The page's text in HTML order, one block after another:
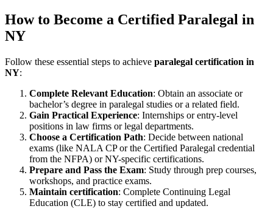
How‍ to Become a Certified ⁢Paralegal in
NY
Follow these essential⁤ steps‌ to achieve paralegal certification in
NY:
Complete Relevant Education: Obtain an associate ‌or ​
bachelor’s⁣ degree in paralegal studies or a related field.
Gain Practical Experience:⁢ Internships or entry-level
positions in law ⁣firms⁢ or⁢ legal departments.
Choose ‌a Certification‍ Path: Decide between national
exams (like NALA ⁤CP or the Certified Paralegal credential‌
from the NFPA) or NY-specific certifications.
Prepare and Pass the Exam: Study through prep ⁣courses,
workshops, and practice exams.
Maintain ‍certification: Complete Continuing Legal‍
Education (CLE) to stay certified and updated.